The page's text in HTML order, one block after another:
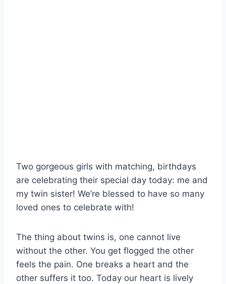
Two gorgeous girls with matching, birthdays
are celebrating their special day today: me and
my twin sister! We’re blessed to have so many
loved ones to celebrate with!
The thing about twins is, one cannot live
without the other. You get flogged the other
feels the pain. One breaks a heart and the
other suffers it too. Today our heart is lively